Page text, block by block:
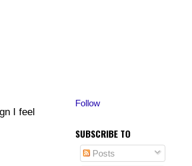
I feel
Follow
SUBSCRIBE TO
Posts